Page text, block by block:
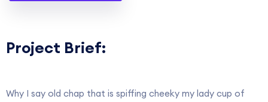
Project Brief:
Why I say old chap that is spiffing cheeky my lady cup of